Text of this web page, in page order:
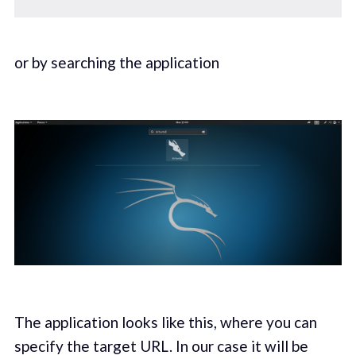
or by searching the application
The application looks like this, where you can
specify the target URL. In our case it will be